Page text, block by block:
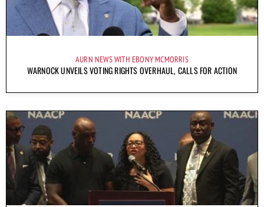
AURN NEWS WITH EBONY MCMORRIS
WARNOCK UNVEILS VOTING RIGHTS OVERHAUL, CALLS FOR ACTION